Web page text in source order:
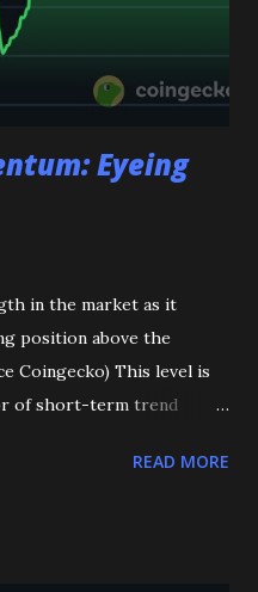
Eyeing
in the market as it
position above the
Coingecko) This level is
of short-term trend
are aligning in favor of
READ MORE